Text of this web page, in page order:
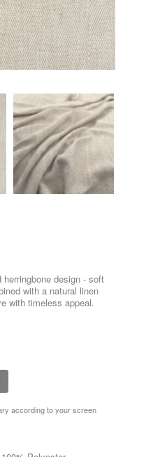
herringbone design - soft
with a natural linen
with timeless appeal.
according to your screen